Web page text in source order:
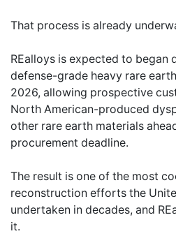
That process is already
REalloys is expected to
defense-grade heavy rare
2026, allowing prospective
North American-produced
other rare earth materials
procurement deadline.
The result is one of the most
reconstruction efforts the
undertaken in decades, and
it.